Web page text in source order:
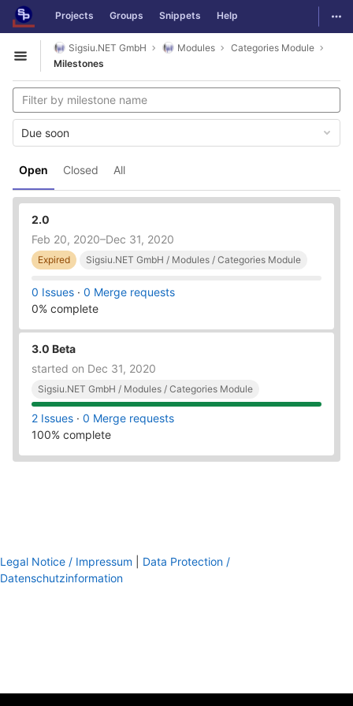
Skip to content
GitLab Projects Groups Snippets Help
Open sidebar
Sigsiu.NET GmbH Modules
Categories Module
Milestones
Open Closed All
Due soon
2.0
Feb 20, 2020–Dec 31, 2020
Expired Sigsiu.NET GmbH / Modules / Categories Module
0 Issues · 0 Merge requests
0% complete
3.0 Beta
started on Dec 31, 2020
Sigsiu.NET GmbH / Modules / Categories Module
2 Issues · 0 Merge requests
100% complete
Legal Notice / Impressum
Data Protection /
Datenschutzinformation